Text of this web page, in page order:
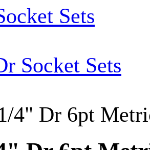
Sets
Socket Sets
4" Dr 6pt